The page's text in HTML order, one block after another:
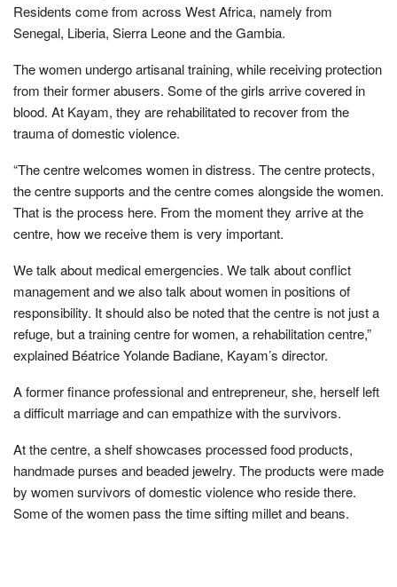
Residents come from across West Africa, namely from
Senegal, Liberia, Sierra Leone and the Gambia.
The women undergo artisanal training, while receiving protection
from their former abusers. Some of the girls arrive covered in
blood. At Kayam, they are rehabilitated to recover from the
trauma of domestic violence.
“The centre welcomes women in distress. The centre protects,
the centre supports and the centre comes alongside the women.
That is the process here. From the moment they arrive at the
centre, how we receive them is very important.
We talk about medical emergencies. We talk about conflict
management and we also talk about women in positions of
responsibility. It should also be noted that the centre is not just a
refuge, but a training centre for women, a rehabilitation centre,”
explained Béatrice Yolande Badiane, Kayam’s director.
A former finance professional and entrepreneur, she, herself left
a difficult marriage and can empathize with the survivors.
At the centre, a shelf showcases processed food products,
handmade purses and beaded jewelry. The products were made
by women survivors of domestic violence who reside there.
Some of the women pass the time sifting millet and beans.